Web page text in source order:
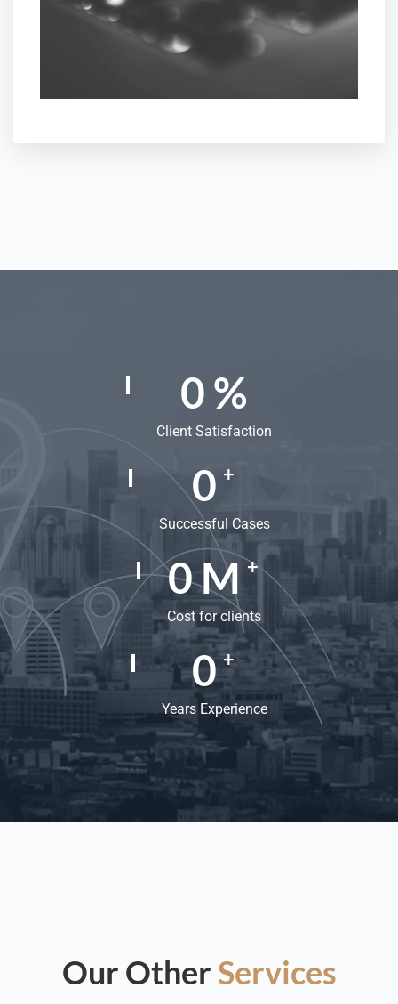
0%
Client Satisfaction
0 +
Successful Cases
0M+
Cost for clients
0 +
Years Experience
Our Other Services